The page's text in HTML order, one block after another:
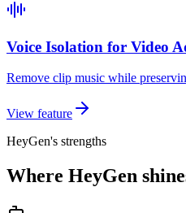
Voice Isolation for Video
Remove clip music while
View feature
HeyGen's strengths
Where HeyGen